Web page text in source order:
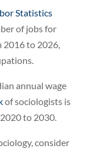
Statistics
of jobs for
2016 to 2026,
annual wage
of sociologists is
to 2030.
consider